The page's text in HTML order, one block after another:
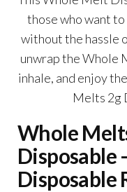
those who want
without the hassle
unwrap the Whole
inhale, and enjoy
Melts 2g
Whole
Disposable
Disposable